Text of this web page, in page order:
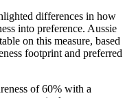
differences in how
into preference. Aussie
on this measure, based
footprint and preferred
of 60% with a